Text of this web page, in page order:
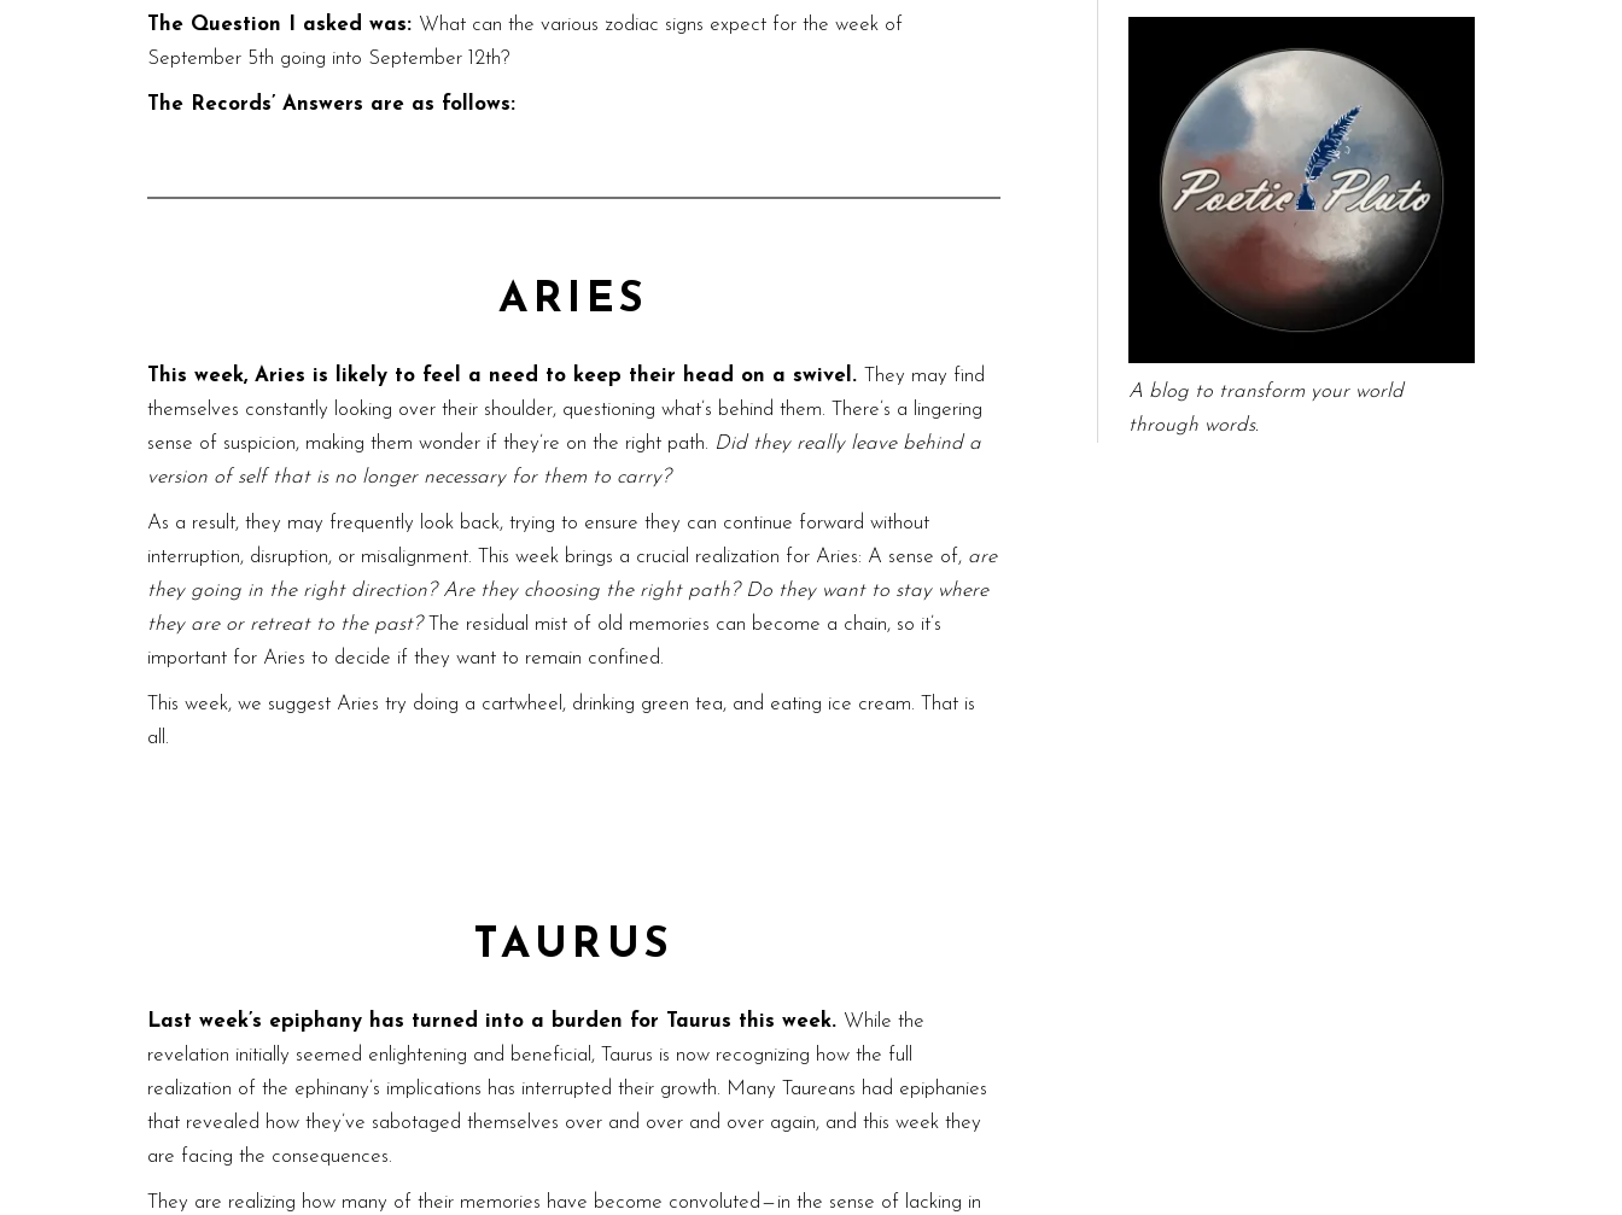
The Question I asked was: What can the various zodiac signs expect for the week of
September 5th going into September 12th?
The Records’ Answers are as follows:
ARIES
This week, Aries is likely to feel a need to keep their head on a swivel.
They may find
themselves constantly looking over their shoulder, questioning what’s behind them. There’s a lingering
sense of suspicion, making them wonder if they’re on the right path. Did they really leave behind a
version of self that is no longer necessary for them to carry?
As a result, they may frequently look back, trying to ensure they can continue forward without
interruption, disruption, or misalignment. This week brings a crucial realization for Aries: A sense of, are
they going in the right direction? Are they choosing the right path? Do they want to stay where
they are or retreat to the past?
The residual mist of old memories can become a chain, so it’s
important for Aries to decide if they want to remain confined.
This week, we suggest Aries try doing a cartwheel, drinking green tea, and eating ice cream. That is
all.
TAURUS
Last week’s epiphany has turned into a burden for Taurus this week. While the
revelation initially seemed enlightening and beneficial, Taurus is now recognizing how the full
realization of the ephinany’s implications has interrupted their growth. Many Taureans had epiphanies
that revealed how they’ve sabotaged themselves over and over and over again, and this week they
are facing the consequences.
They are realizing how many of their memories have become convoluted — in the sense of lacking in
A blog to transform your world
through words.